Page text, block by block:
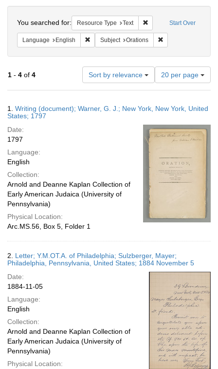
Start Over
You searched for: Resource Type Text Remove constraint
Language English Remove constraint Language: English
Subject Orations
1 - 4 of 4 Sort by relevance
Number
of
results
display
page
20 per page
Results
1. Writing (document); Warner, G. J.; New York, New York, United
States; 1797
Date:
1797
Language:
English
Collection:
Arnold and Deanne Kaplan Collection of
Early American Judaica (University of
Pennsylvania)
Physical Location:
Arc.MS.56, Box 5, Folder 1
2. Letter; Y.M.OT.A. of Philadelphia; Sulzberger, Mayer;
Philadelphia, Pennsylvania, United States; 1884 November 5
Date:
1884-11-05
Language:
English
Collection:
Arnold and Deanne Kaplan Collection of
Early American Judaica (University of
Pennsylvania)
Physical Location: